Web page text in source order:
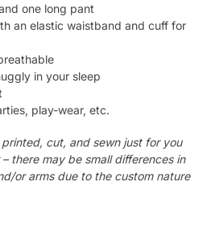
one long pant
an elastic waistband and cuff for
in your sleep
play-wear, etc.
cut, and sewn just for you
there may be small differences in
or arms due to the custom nature